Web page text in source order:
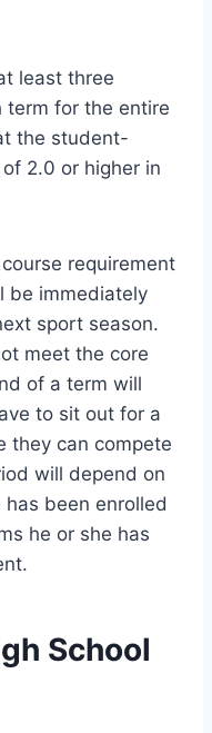
least three
term for the entire
the student-
2.0 or higher in
requirement
be immediately
sport season.
meet the core
of a term will
to sit out for a
they can compete
will depend on
been enrolled
he or she has
School